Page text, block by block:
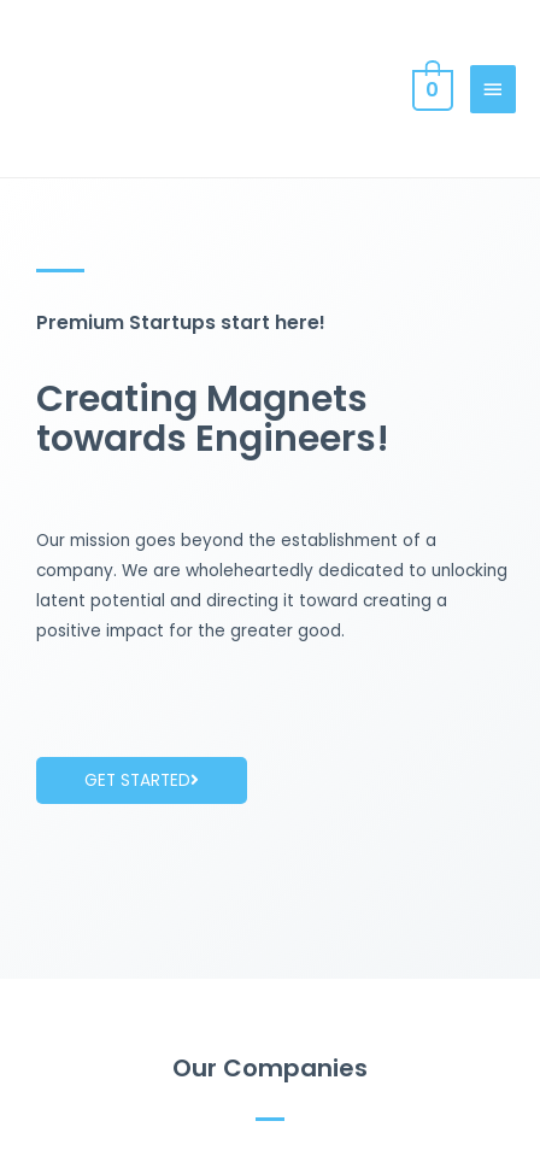
0
Premium Startups start here!
Creating Magnets
towards Engineers!
Our mission goes beyond the establishment of a
company. We are wholeheartedly dedicated to unlocking
latent potential and directing it toward creating a
positive impact for the greater good.
GET STARTED
Our Companies